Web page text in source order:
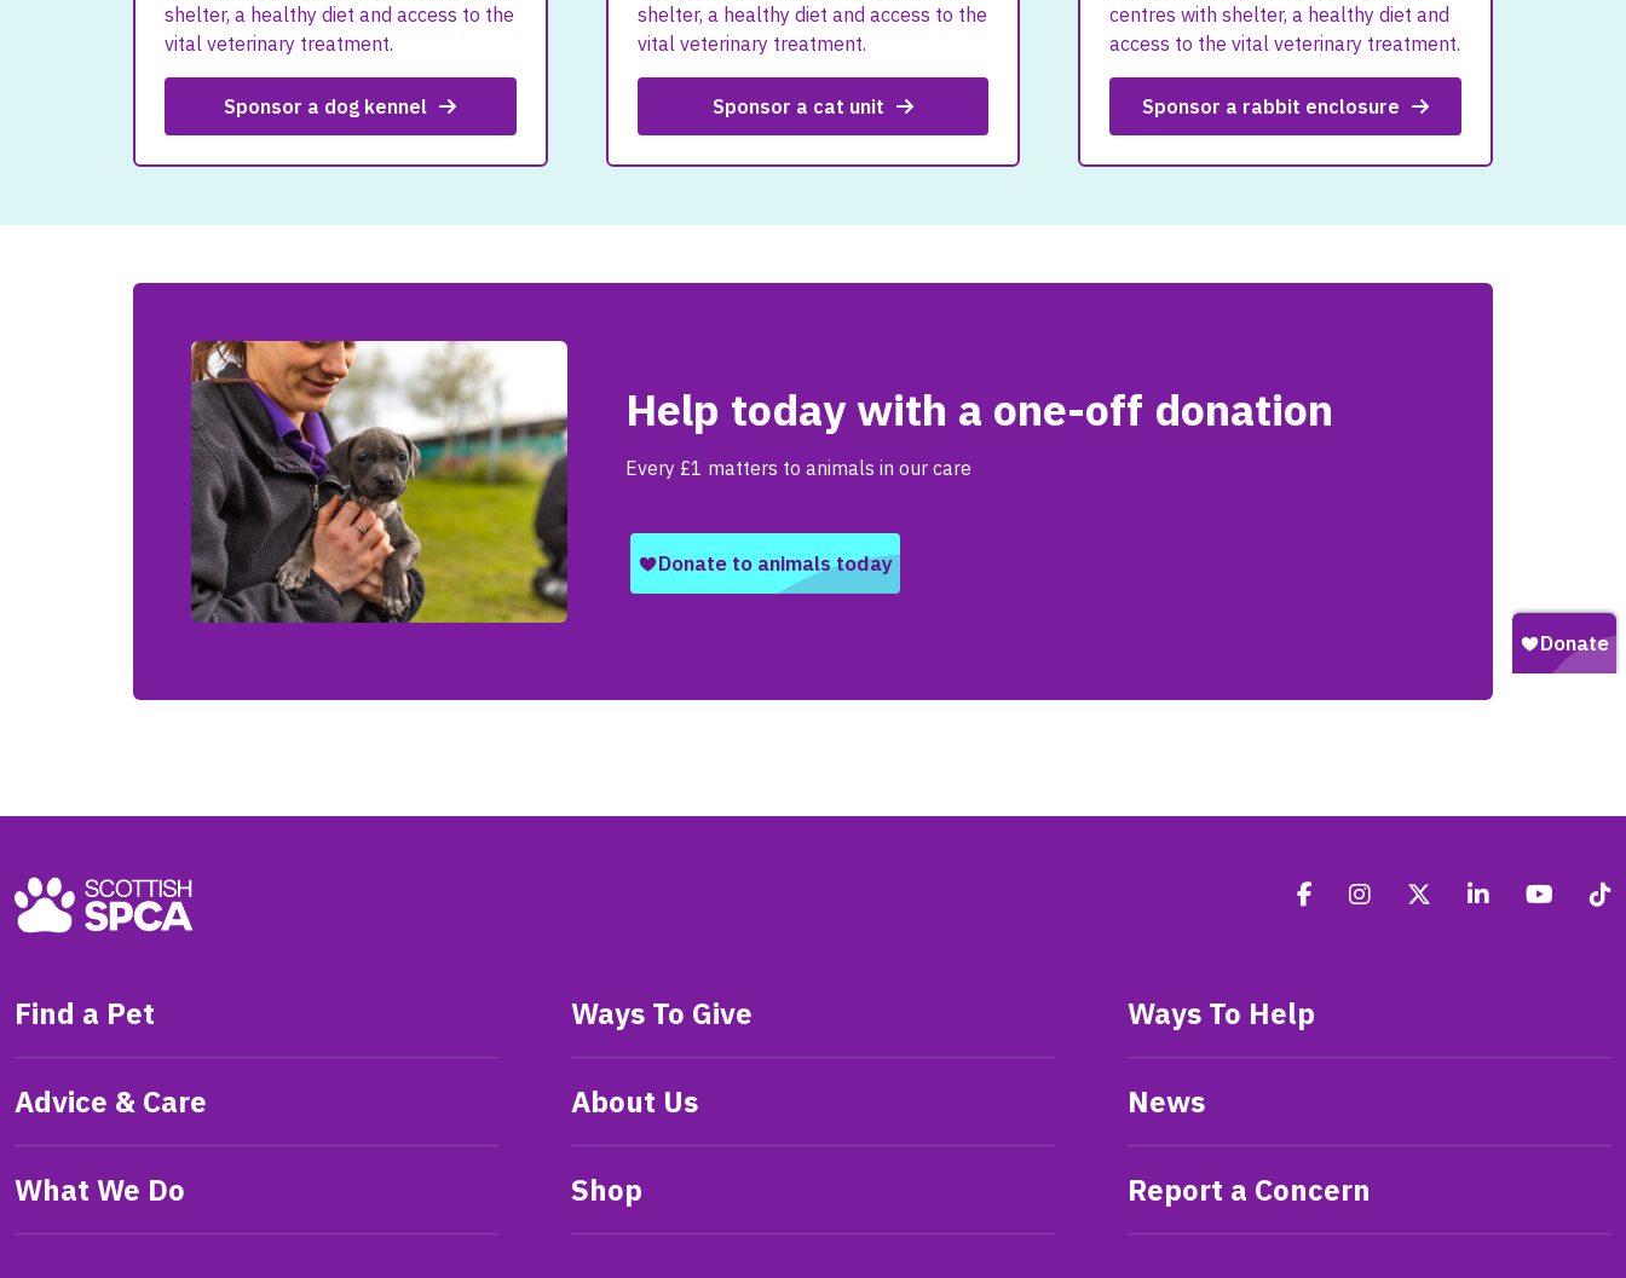
shelter, a healthy diet and access to the
vital veterinary treatment.
Sponsor a dog kennel
shelter, a healthy diet and access to the
vital veterinary treatment.
Sponsor a cat unit
centres with shelter, a healthy diet and
access to the vital veterinary treatment.
Sponsor a rabbit enclosure
Help today with a one-off donation
Every £1 matters to animals in our care
Find a Pet Ways To Give Ways To Help
Advice & Care About Us News
What We Do Shop Report a Concern